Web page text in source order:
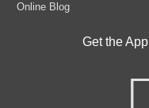
Online Blog
Get the App